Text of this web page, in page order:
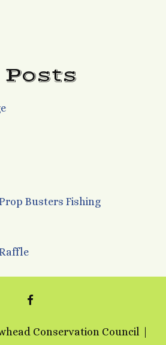
Busters Fishing
FACEBOOK
Conservation Council